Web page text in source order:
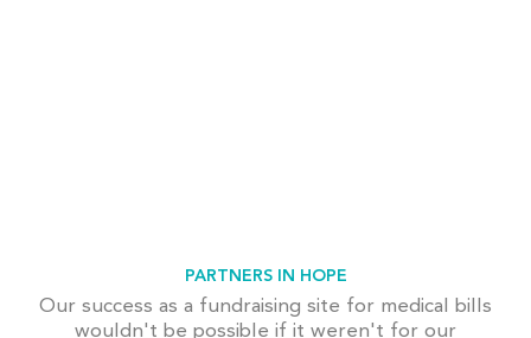
PARTNERS IN HOPE
Our success as a fundraising site for medical bills
wouldn't be possible if it weren't for our